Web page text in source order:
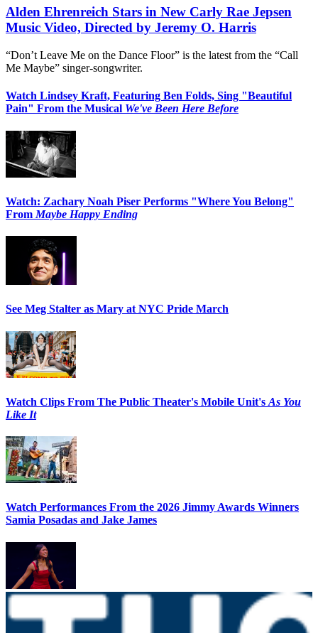
Alden Ehrenreich Stars in New Carly Rae Jepsen
Music Video, Directed by Jeremy O. Harris
“Don’t Leave Me on the Dance Floor” is the latest from the “Call
Me Maybe” singer-songwriter.
Watch Lindsey Kraft, Featuring Ben Folds, Sing "Beautiful
Pain" From the Musical We've Been Here Before
Watch: Zachary Noah Piser Performs "Where You Belong"
From Maybe Happy Ending
See Meg Stalter as Mary at NYC Pride March
Watch Clips From The Public Theater's Mobile Unit's As You
Like It
Watch Performances From the 2026 Jimmy Awards Winners
Samia Posadas and Jake James